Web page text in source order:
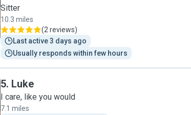
Sitter
10.3 miles
(2 reviews)
Last active 3 days ago
Usually responds within few hours
5. Luke
I care, like you would
7.1 miles